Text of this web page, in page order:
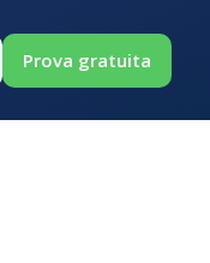
Prova gratuita